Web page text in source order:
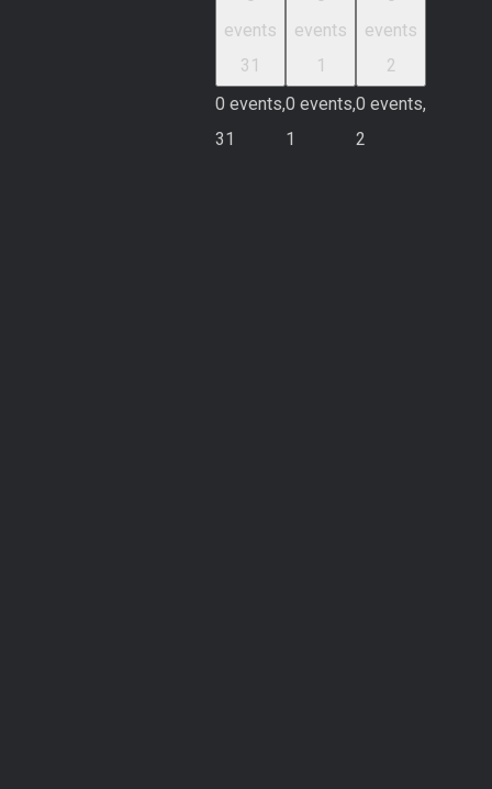
events
31
0 events,
31
events
1
0 events,
1
events
2
0 events,
2